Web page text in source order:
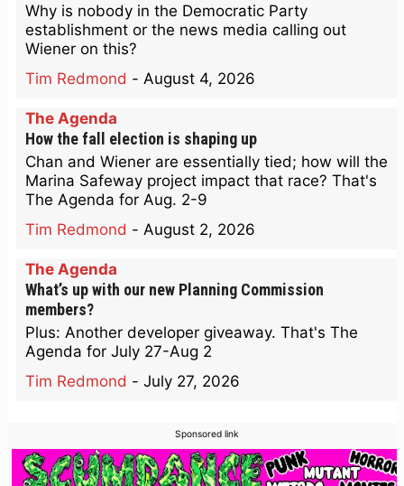
Why is nobody in the Democratic Party
establishment or the news media calling out
Wiener on this?
Tim Redmond - August 4, 2026
The Agenda
How the fall election is shaping up
Chan and Wiener are essentially tied; how will the
Marina Safeway project impact that race? That's
The Agenda for Aug. 2-9
Tim Redmond - August 2, 2026
The Agenda
What’s up with our new Planning Commission
members?
Plus: Another developer giveaway. That's The
Agenda for July 27-Aug 2
Tim Redmond - July 27, 2026
Sponsored link